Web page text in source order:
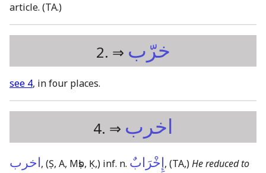
article. (TA.)
2. ⇒ خرّب
see 4, in four places.
4. ⇒ اخرب
اخرب, (Ṣ, A, Mṣb, Ḳ,) inf. n. إِخْرَابٌ, (TA,)He reduced to